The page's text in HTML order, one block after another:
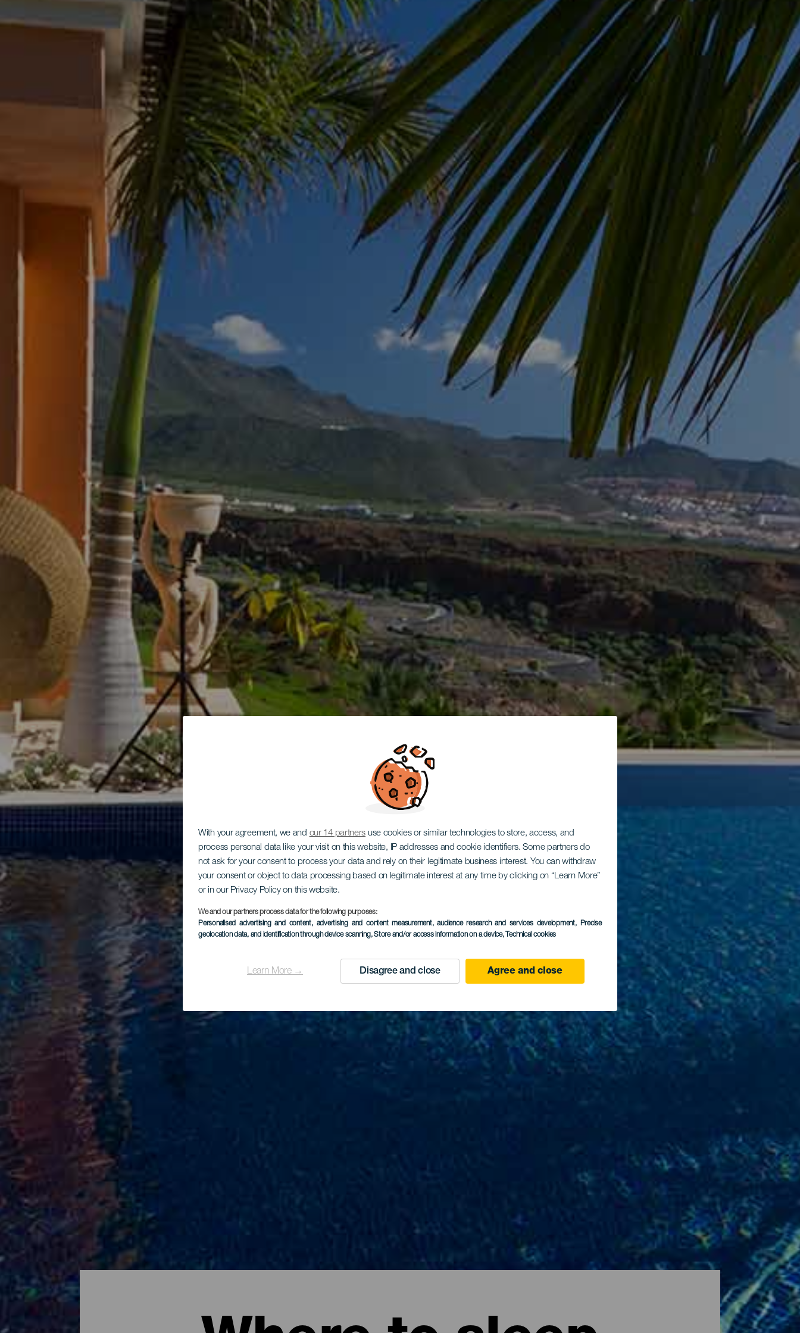
With your agreement, we and our 14 partners use cookies or similar technologies to store, access, and
process personal data like your visit on this website, IP addresses and cookie identifiers. Some partners do
not ask for your consent to process your data and rely on their legitimate business interest. You can withdraw
your consent or object to data processing based on legitimate interest at any time by clicking on “Learn More”
or in our Privacy Policy on this website.
We and our partners process data for the following purposes:
Personalised advertising and content, advertising and content measurement, audience research and services development, Precise
geolocation data, and identification through device scanning, Store and/or access information on a device, Technical cookies
Learn More → Disagree and close Agree and close